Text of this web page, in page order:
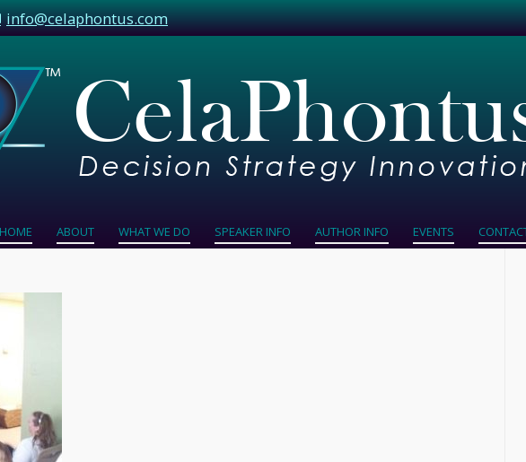
info@celaphontus.com
HOME ABOUT WHAT WE DO SPEAKER INFO AUTHOR INFO EVENTS